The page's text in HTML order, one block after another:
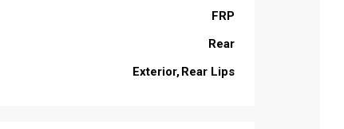
FRP
Rear
Exterior Rear Lips